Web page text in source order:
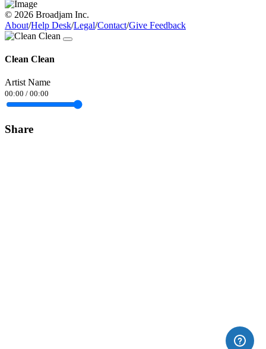
© 2026 Broadjam Inc.
About/Help Desk/Legal/Contact/Give Feedback
Clean Clean
Artist Name
00:00 / 00:00
Share